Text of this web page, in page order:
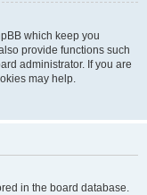
which keep you
provide functions such
administrator. If you are
may help.
in the board database.